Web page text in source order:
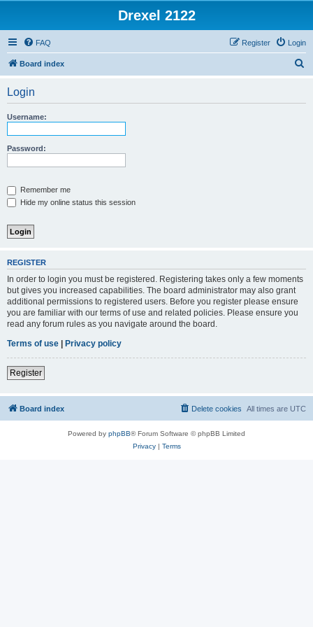
Drexel 2122
FAQ Login
Register
Board index
Login
Username:
Password:
Remember me
Hide my online status this session
REGISTER
In order to login you must be registered. Registering takes only a few moments
but gives you increased capabilities. The board administrator may also grant
additional permissions to registered users. Before you register please ensure
you are familiar with our terms of use and related policies. Please ensure you
read any forum rules as you navigate around the board.
Terms of use | Privacy policy
Register
Board index All times are UTC
Delete cookies
Powered by phpBB® Forum Software © phpBB Limited
Privacy| Terms